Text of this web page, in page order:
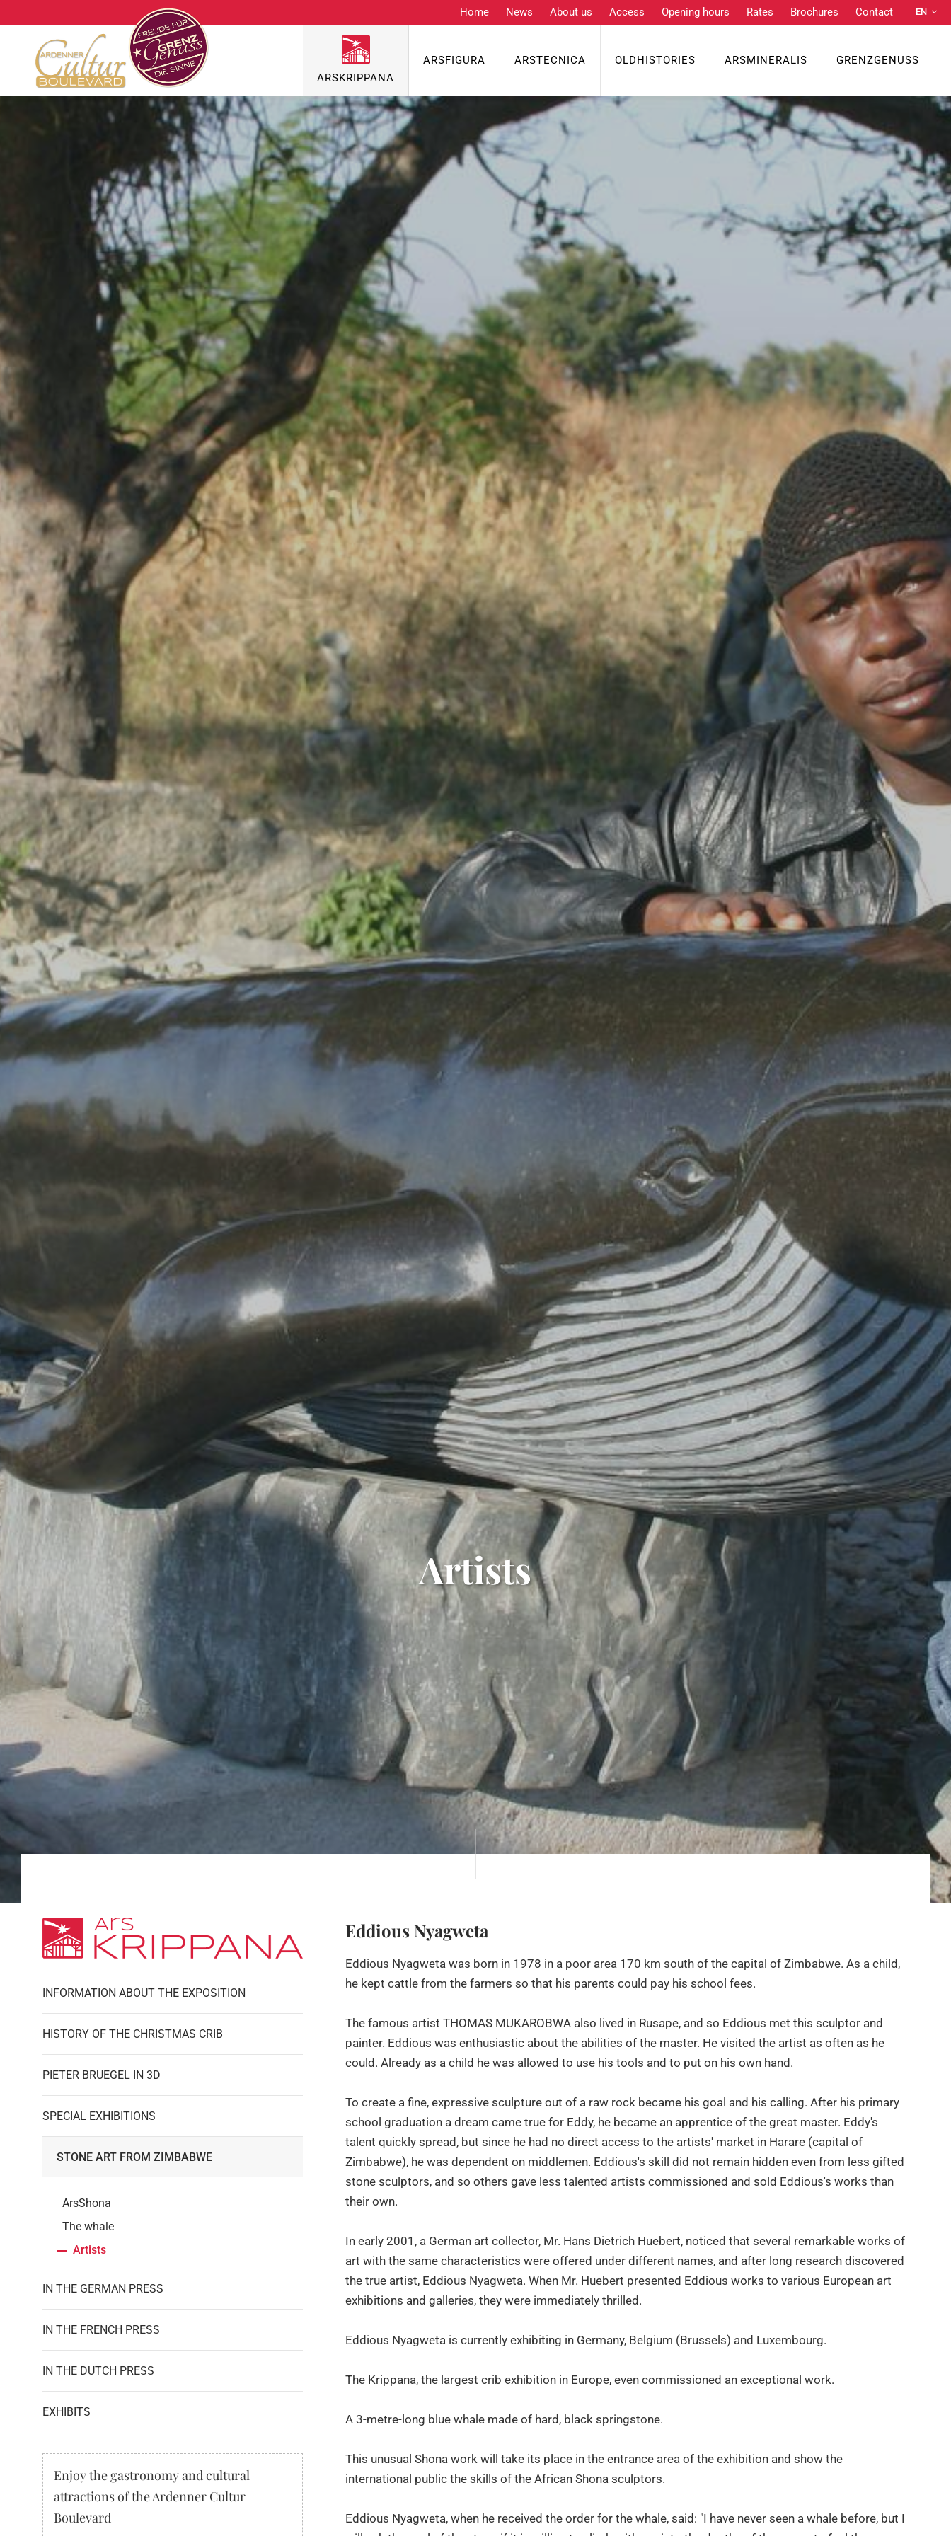
Home News About us Access Opening hours Rates Brochures Contact
EN
ARSKRIPPANA
ARSFIGURA ARSTECNICA OLDHISTORIES ARSMINERALIS GRENZGENUSS
Artists
INFORMATION ABOUT THE EXPOSITION
HISTORY OF THE CHRISTMAS CRIB
PIETER BRUEGEL IN 3D
SPECIAL EXHIBITIONS
STONE ART FROM ZIMBABWE
ArsShona
The whale
Artists
IN THE GERMAN PRESS
IN THE FRENCH PRESS
IN THE DUTCH PRESS
EXHIBITS
Enjoy the gastronomy and cultural
attractions of the Ardenner Cultur
Boulevard
Eddious Nyagweta
Eddious Nyagweta was born in 1978 in a poor area 170 km south of the capital of Zimbabwe. As a child,
he kept cattle from the farmers so that his parents could pay his school fees.
The famous artist THOMAS MUKAROBWA also lived in Rusape, and so Eddious met this sculptor and
painter. Eddious was enthusiastic about the abilities of the master. He visited the artist as often as he
could. Already as a child he was allowed to use his tools and to put on his own hand.
To create a fine, expressive sculpture out of a raw rock became his goal and his calling. After his primary
school graduation a dream came true for Eddy, he became an apprentice of the great master. Eddy's
talent quickly spread, but since he had no direct access to the artists' market in Harare (capital of
Zimbabwe), he was dependent on middlemen. Eddious's skill did not remain hidden even from less gifted
stone sculptors, and so others gave less talented artists commissioned and sold Eddious's works than
their own.
In early 2001, a German art collector, Mr. Hans Dietrich Huebert, noticed that several remarkable works of
art with the same characteristics were offered under different names, and after long research discovered
the true artist, Eddious Nyagweta. When Mr. Huebert presented Eddious works to various European art
exhibitions and galleries, they were immediately thrilled.
Eddious Nyagweta is currently exhibiting in Germany, Belgium (Brussels) and Luxembourg.
The Krippana, the largest crib exhibition in Europe, even commissioned an exceptional work.
A 3-metre-long blue whale made of hard, black springstone.
This unusual Shona work will take its place in the entrance area of the exhibition and show the
international public the skills of the African Shona sculptors.
Eddious Nyagweta, when he received the order for the whale, said: "I have never seen a whale before, but I